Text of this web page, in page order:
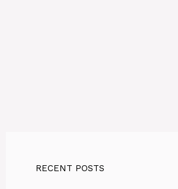
RECENT POSTS